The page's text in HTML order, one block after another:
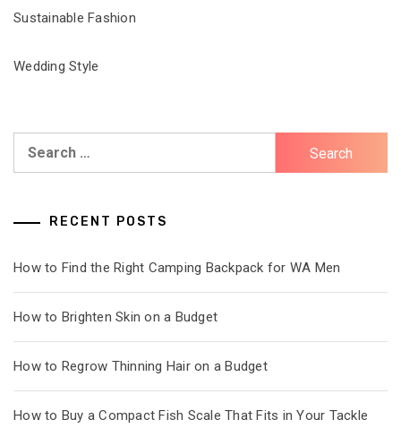
Sustainable Fashion
Wedding Style
RECENT POSTS
How to Find the Right Camping Backpack for WA Men
How to Brighten Skin on a Budget
How to Regrow Thinning Hair on a Budget
How to Buy a Compact Fish Scale That Fits in Your Tackle